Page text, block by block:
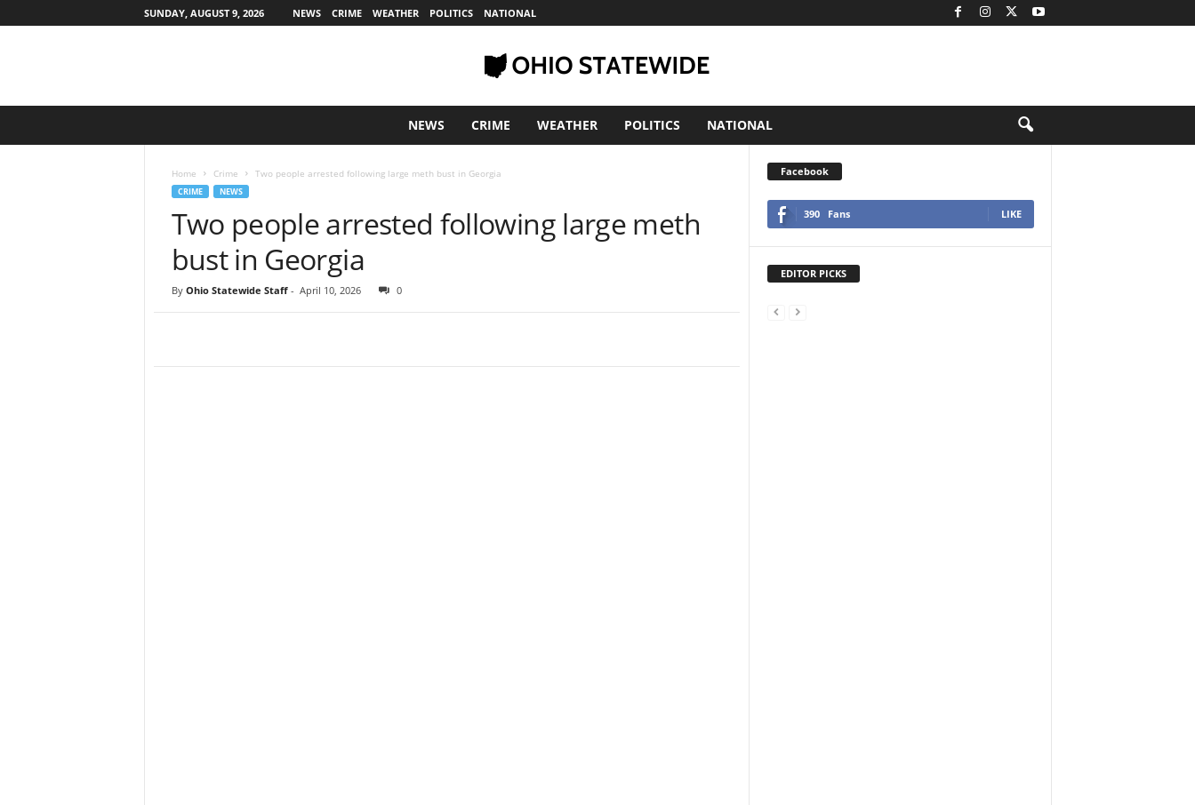
SUNDAY, AUGUST 9, 2026 NEWS CRIME WEATHER POLITICS NATIONAL
NEWS CRIME WEATHER POLITICS NATIONAL
Home Crime Two people arrested following large meth bust in Georgia
CRIME NEWS
Two people arrested following large meth
bust in Georgia
By Ohio Statewide Staff- April 10, 2026 0
Facebook
390 Fans LIKE
EDITOR PICKS